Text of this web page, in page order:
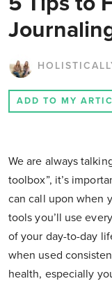
ADD TO MY
We are always
toolbox”, it’s
can call upon when
tools you’ll use
of your day-to-day
when used
health, especially